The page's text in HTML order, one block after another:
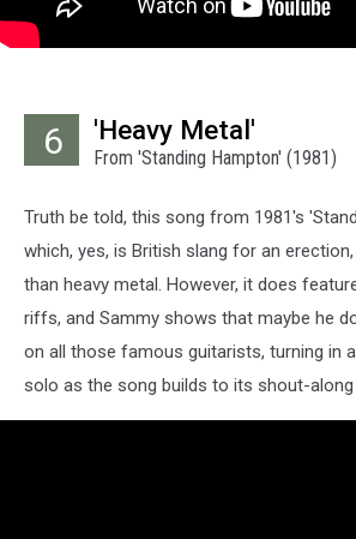
6 'Heavy Metal'
From 'Standing Hampton' (1981)
Truth be told, this song from 1981's
which, yes, is British slang for an
than heavy metal. However, it does
riffs, and Sammy shows that maybe he
on all those famous guitarists, turning in
solo as the song builds to its shout-along